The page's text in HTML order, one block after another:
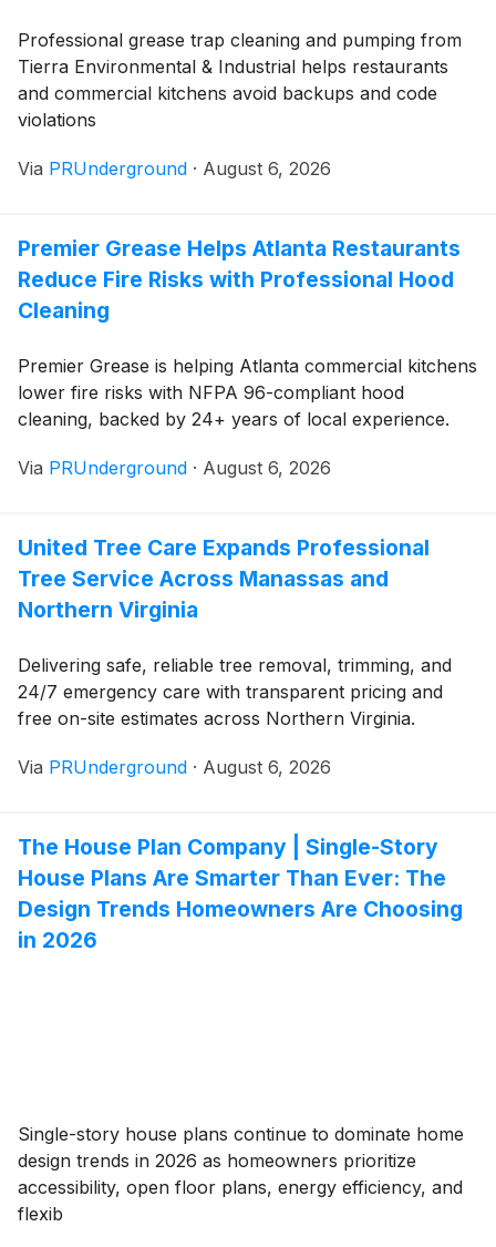
Professional grease trap cleaning and pumping from
Tierra Environmental & Industrial helps restaurants
and commercial kitchens avoid backups and code
violations
Via PRUnderground · August 6, 2026
Premier Grease Helps Atlanta Restaurants
Reduce Fire Risks with Professional Hood
Cleaning
Premier Grease is helping Atlanta commercial kitchens
lower fire risks with NFPA 96-compliant hood
cleaning, backed by 24+ years of local experience.
Via PRUnderground · August 6, 2026
United Tree Care Expands Professional
Tree Service Across Manassas and
Northern Virginia
Delivering safe, reliable tree removal, trimming, and
24/7 emergency care with transparent pricing and
free on-site estimates across Northern Virginia.
Via PRUnderground · August 6, 2026
The House Plan Company | Single-Story
House Plans Are Smarter Than Ever: The
Design Trends Homeowners Are Choosing
in 2026
Single-story house plans continue to dominate home
design trends in 2026 as homeowners prioritize
accessibility, open floor plans, energy efficiency, and
flexib